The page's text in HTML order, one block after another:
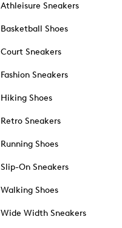
Athleisure Sneakers
Basketball Shoes
Court Sneakers
Fashion Sneakers
Hiking Shoes
Retro Sneakers
Running Shoes
Slip-On Sneakers
Walking Shoes
Wide Width Sneakers